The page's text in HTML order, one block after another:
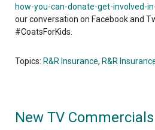
how-you-can-donate-get-involved-
our conversation on Facebook and
#CoatsForKids.
Topics: R&R Insurance, R&R
New TV